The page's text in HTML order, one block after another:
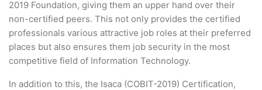
2019 Foundation, giving them an upper hand over their
non-certified peers. This not only provides the certified
professionals various attractive job roles at their preferred
places but also ensures them job security in the most
competitive field of Information Technology.
In addition to this, the Isaca (COBIT-2019) Certification,